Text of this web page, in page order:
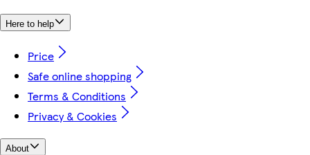
Here to help
Price
Safe online shopping
Terms & Conditions
Privacy & Cookies
About